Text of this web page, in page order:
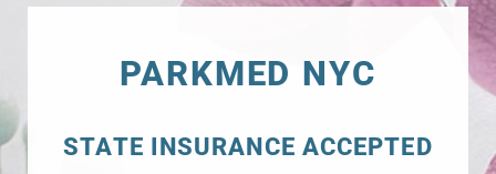
PARKMED NYC
STATE INSURANCE ACCEPTED